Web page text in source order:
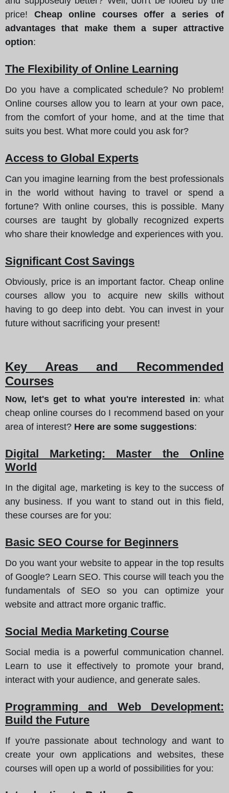
price! Cheap online courses offer a series of
advantages that make them a super attractive
option:
The Flexibility of Online Learning
Do you have a complicated schedule? No problem!
Online courses allow you to learn at your own pace,
from the comfort of your home, and at the time that
suits you best. What more could you ask for?
Access to Global Experts
Can you imagine learning from the best professionals
in the world without having to travel or spend a
fortune? With online courses, this is possible. Many
courses are taught by globally recognized experts
who share their knowledge and experiences with you.
Significant Cost Savings
Obviously, price is an important factor. Cheap online
courses allow you to acquire new skills without
having to go deep into debt. You can invest in your
future without sacrificing your present!
Key Areas and Recommended
Courses
Now, let's get to what you're interested in: what
cheap online courses do I recommend based on your
area of interest? Here are some suggestions:
Digital Marketing: Master the Online
World
In the digital age, marketing is key to the success of
any business. If you want to stand out in this field,
these courses are for you:
Basic SEO Course for Beginners
Do you want your website to appear in the top results
of Google? Learn SEO. This course will teach you the
fundamentals of SEO so you can optimize your
website and attract more organic traffic.
Social Media Marketing Course
Social media is a powerful communication channel.
Learn to use it effectively to promote your brand,
interact with your audience, and generate sales.
Programming and Web Development:
Build the Future
If you're passionate about technology and want to
create your own applications and websites, these
courses will open up a world of possibilities for you: